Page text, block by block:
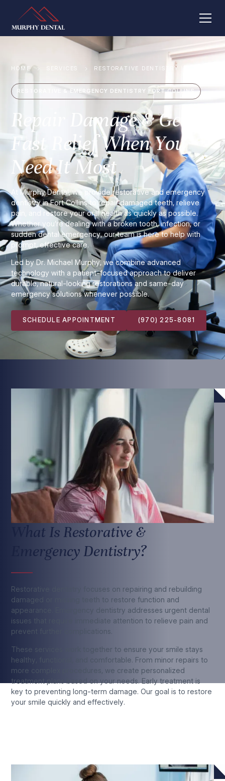
HOME SERVICES RESTORATIVE DENTISTRY
RESTORATIVE & EMERGENCY DENTISTRY FORT COLLINS
Repair Damage & Get
Fast Relief When You
Need It Most
At Murphy Dental, we provide restorative and emergency
dentistry in Fort Collins to repair damaged teeth, relieve
pain, and restore your oral health as quickly as possible.
Whether you’re dealing with a broken tooth, infection, or
sudden dental emergency, our team is here to help with
prompt, effective care.
Led by Dr. Michael Murphy, we combine advanced
technology with a patient-focused approach to deliver
durable, natural-looking restorations and same-day
emergency solutions whenever possible.
SCHEDULE APPOINTMENT (970) 225-8081
What Is Restorative &
Emergency Dentistry?
Restorative dentistry focuses on repairing and rebuilding
damaged or missing teeth to restore function and
appearance. Emergency dentistry addresses urgent dental
issues that require immediate attention to relieve pain and
prevent further complications.
These services work together to ensure your smile stays
healthy, functional, and comfortable. From minor repairs to
more complex procedures, we create personalized
treatment plans based on your needs. Early treatment is
key to preventing long-term damage. Our goal is to restore
your smile quickly and effectively.